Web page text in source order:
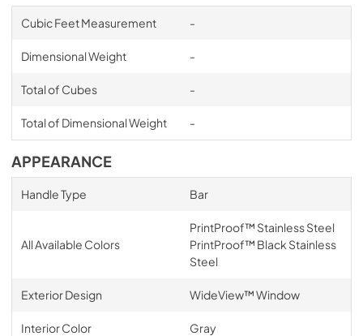
Cubic Feet Measurement -
Dimensional Weight -
Total of Cubes -
Total of Dimensional Weight -
APPEARANCE
Handle Type Bar
All Available Colors
PrintProof™ Stainless Steel
PrintProof™ Black Stainless
Steel
Exterior Design WideView™ Window
Interior Color Gray